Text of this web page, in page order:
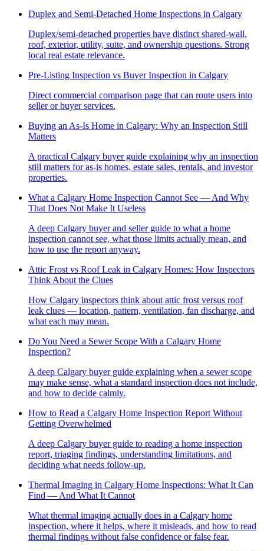
Duplex and Semi-Detached Home Inspections in Calgary
Duplex/semi-detached properties have distinct shared-wall,
roof, exterior, utility, suite, and ownership questions. Strong
local real estate relevance.
Pre-Listing Inspection vs Buyer Inspection in Calgary
Direct commercial comparison page that can route users into
seller or buyer services.
Buying an As-Is Home in Calgary: Why an Inspection Still
Matters
A practical Calgary buyer guide explaining why an inspection
still matters for as-is homes, estate sales, rentals, and investor
properties.
What a Calgary Home Inspection Cannot See — And Why
That Does Not Make It Useless
A deep Calgary buyer and seller guide to what a home
inspection cannot see, what those limits actually mean, and
how to use the report anyway.
Attic Frost vs Roof Leak in Calgary Homes: How Inspectors
Think About the Clues
How Calgary inspectors think about attic frost versus roof
leak clues — location, pattern, ventilation, fan discharge, and
what each may mean.
Do You Need a Sewer Scope With a Calgary Home
Inspection?
A deep Calgary buyer guide explaining when a sewer scope
may make sense, what a standard inspection does not include,
and how to decide calmly.
How to Read a Calgary Home Inspection Report Without
Getting Overwhelmed
A deep Calgary buyer guide to reading a home inspection
report, triaging findings, understanding limitations, and
deciding what needs follow-up.
Thermal Imaging in Calgary Home Inspections: What It Can
Find — And What It Cannot
What thermal imaging actually does in a Calgary home
inspection, where it helps, where it misleads, and how to read
thermal findings without false confidence or false fear.